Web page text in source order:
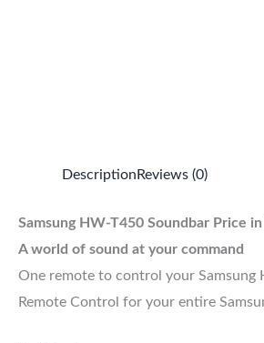
Description Reviews (0)
Samsung HW-T450 Soundbar Price
A world of sound at your command
One remote to control your Samsung
Remote Control for your entire